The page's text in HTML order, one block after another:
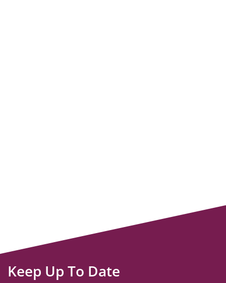
Keep Up To Date